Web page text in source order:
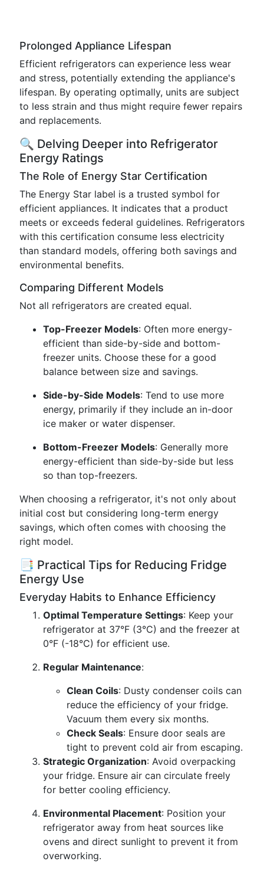
Prolonged Appliance Lifespan
Efficient refrigerators can experience less wear
and stress, potentially extending the appliance's
lifespan. By operating optimally, units are subject
to less strain and thus might require fewer repairs
and replacements.
🔍 Delving Deeper into Refrigerator
Energy Ratings
The Role of Energy Star Certification
The Energy Star label is a trusted symbol for
efficient appliances. It indicates that a product
meets or exceeds federal guidelines. Refrigerators
with this certification consume less electricity
than standard models, offering both savings and
environmental benefits.
Comparing Different Models
Not all refrigerators are created equal.
Top-Freezer Models: Often more energy-
efficient than side-by-side and bottom-
freezer units. Choose these for a good
balance between size and savings.
Side-by-Side Models: Tend to use more
energy, primarily if they include an in-door
ice maker or water dispenser.
Bottom-Freezer Models: Generally more
energy-efficient than side-by-side but less
so than top-freezers.
When choosing a refrigerator, it's not only about
initial cost but considering long-term energy
savings, which often comes with choosing the
right model.
📑 Practical Tips for Reducing Fridge
Energy Use
Everyday Habits to Enhance Efficiency
Optimal Temperature Settings: Keep your
refrigerator at 37°F (3°C) and the freezer at
0°F (-18°C) for efficient use.
Regular Maintenance:
Clean Coils: Dusty condenser coils can
reduce the efficiency of your fridge.
Vacuum them every six months.
Check Seals: Ensure door seals are
tight to prevent cold air from escaping.
Strategic Organization: Avoid overpacking
your fridge. Ensure air can circulate freely
for better cooling efficiency.
Environmental Placement: Position your
refrigerator away from heat sources like
ovens and direct sunlight to prevent it from
overworking.